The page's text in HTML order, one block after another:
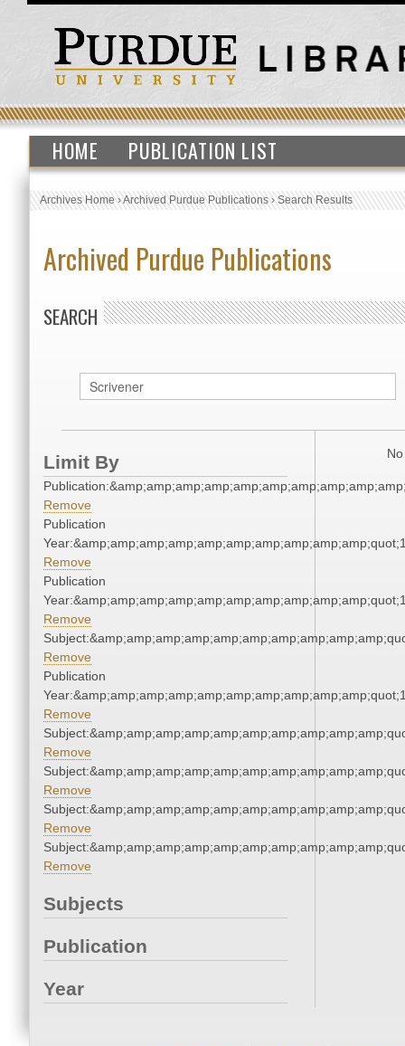
HOME PUBLICATION LIST
Archives Home›Archived Purdue Publications›Search Results
Archived Purdue Publications
SEARCH
Limit By
Remove
Publication
Remove
Publication
Remove
Remove
Publication
Remove
Remove
Remove
Remove
Remove
Subjects
Publication
Year